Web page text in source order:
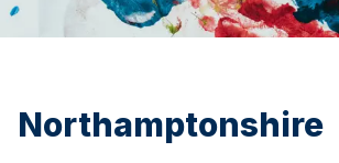
Northamptonshire